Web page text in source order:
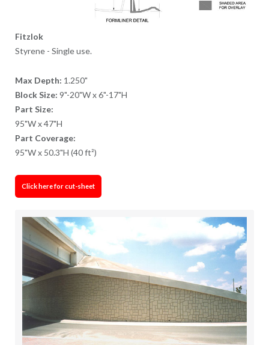
Fitzlok
Styrene - Single use.
Max Depth: 1.250"
Block Size: 9"-20"W x 6"-17"H
Part Size:
95"W x 47"H
Part Coverage:
95"W x 50.3"H (40 ft²)
Click here for cut-sheet